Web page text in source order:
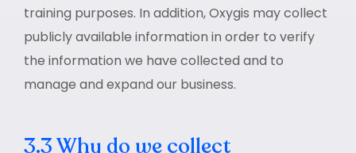
training purposes. In addition, Oxygis may collect
publicly available information in order to verify
the information we have collected and to
manage and expand our business.
3.3 Why do we collect